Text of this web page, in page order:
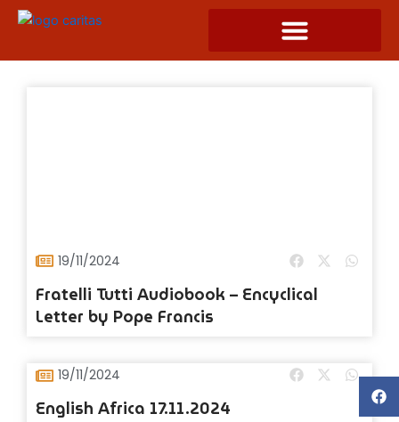
Skip
19/11/2024
Fratelli Tutti Audiobook – Encyclical
Letter by Pope Francis
19/11/2024
English Africa 17.11.2024